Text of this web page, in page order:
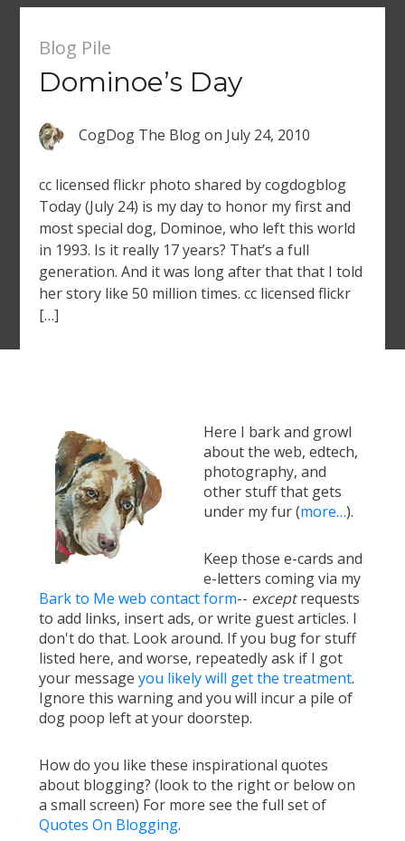
Blog Pile
Dominoe’s Day
CogDog The Blogon July 24, 2010
cc licensed flickr photo shared by cogdogblog
Today (July 24) is my day to honor my first and
most special dog, Dominoe, who left this world
in 1993. Is it really 17 years? That’s a full
generation. And it was long after that that I told
her story like 50 million times. cc licensed flickr
[…]
Here I bark and growl
about the web, edtech,
photography, and
other stuff that gets
under my fur (more…).
Keep those e-cards and
e-letters coming via my
Bark to Me web contact form-- exceptrequests
to add links, insert ads, or write guest articles. I
don't do that. Look around. If you bug for stuff
listed here, and worse, repeatedly ask if I got
your message you likely will get the treatment.
Ignore this warning and you will incur a pile of
dog poop left at your doorstep.
How do you like these inspirational quotes
about blogging? (look to the right or below on
a small screen) For more see the full set of
Quotes On Blogging.